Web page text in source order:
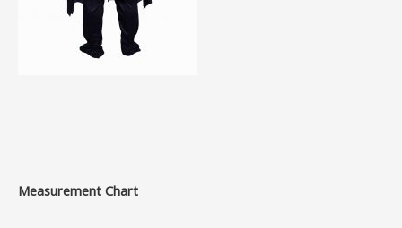
Measurement Chart